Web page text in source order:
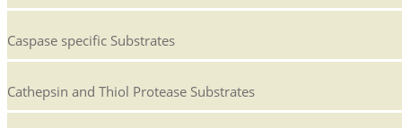
Caspase specific Substrates
Cathepsin and Thiol Protease Substrates